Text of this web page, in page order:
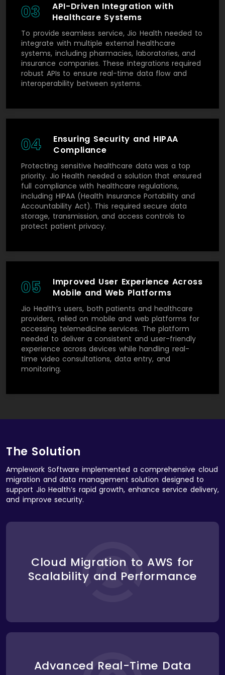
03
API-Driven Integration with
Healthcare Systems
To provide seamless service, Jio Health needed to
integrate with multiple external healthcare
systems, including pharmacies, laboratories, and
insurance companies. These integrations required
robust APIs to ensure real-time data flow and
interoperability between systems.
04
Ensuring Security and HIPAA
Compliance
Protecting sensitive healthcare data was a top
priority. Jio Health needed a solution that ensured
full compliance with healthcare regulations,
including HIPAA (Health Insurance Portability and
Accountability Act). This required secure data
storage, transmission, and access controls to
protect patient privacy.
05
Improved User Experience Across
Mobile and Web Platforms
Jio Health’s users, both patients and healthcare
providers, relied on mobile and web platforms for
accessing telemedicine services. The platform
needed to deliver a consistent and user-friendly
experience across devices while handling real-
time video consultations, data entry, and
monitoring.
The Solution
Amplework Software implemented a comprehensive cloud
migration and data management solution designed to
support Jio Health’s rapid growth, enhance service delivery,
and improve security.
environment provided the necessary flexibility to
automatically scale resources based on traffic and
user activity. This ensured that the platform could
Cloud Migration to AWS for
Scalability and Performance
To support real-time data processing for
for serverless computing. This allowed Jio Health to
Advanced Real-Time Data